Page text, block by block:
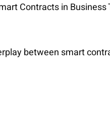
Contracts in
between smart